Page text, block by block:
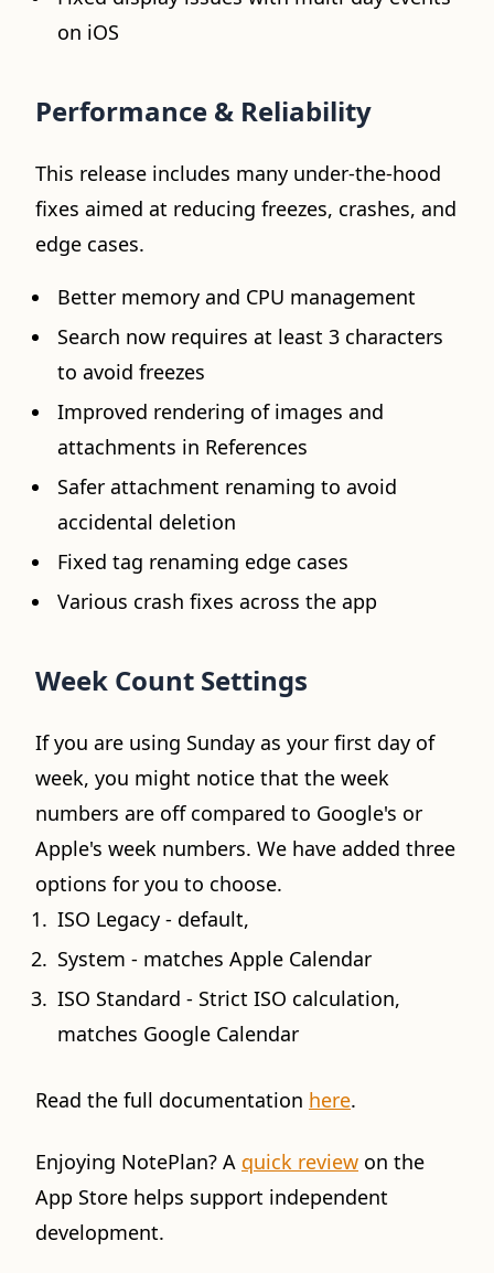
on iOS
Performance & Reliability
This release includes many under-the-hood
fixes aimed at reducing freezes, crashes, and
edge cases.
Better memory and CPU management
Search now requires at least 3 characters
to avoid freezes
Improved rendering of images and
attachments in References
Safer attachment renaming to avoid
accidental deletion
Fixed tag renaming edge cases
Various crash fixes across the app
Week Count Settings
If you are using Sunday as your first day of
week, you might notice that the week
numbers are off compared to Google's or
Apple's week numbers. We have added three
options for you to choose.
ISO Legacy - default,
System - matches Apple Calendar
ISO Standard - Strict ISO calculation,
matches Google Calendar
Read the full documentation here.
Enjoying NotePlan? A quick review on the
App Store helps support independent
development.